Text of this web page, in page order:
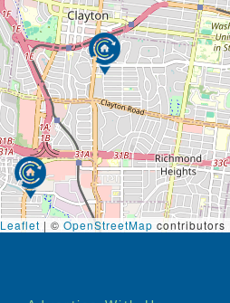
Leaflet | © OpenStreetMap contributors